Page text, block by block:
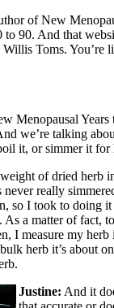
of New
90. And that
Toms. You’re
Menopausal Years
we’re talking
it, or simmer it
of dried herb
really
so I took to doing
As a matter of fact,
I measure my
herb it’s about
Justine: And it